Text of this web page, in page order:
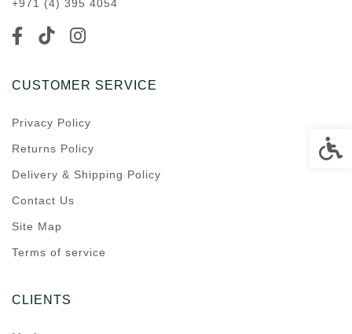
+971 (4) 395 4054
CUSTOMER SERVICE
Privacy Policy
Returns Policy
Delivery & Shipping Policy
Contact Us
Site Map
Terms of service
CLIENTS